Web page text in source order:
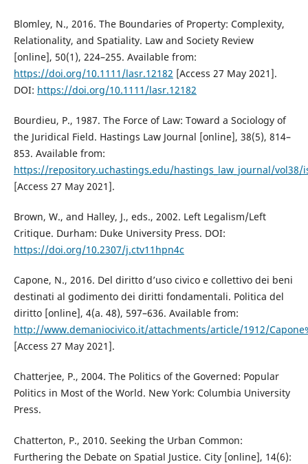
Blomley, N., 2016. The Boundaries of Property: Complexity,
Relationality, and Spatiality. Law and Society Review
[online], 50(1), 224–255. Available from:
https://doi.org/10.1111/lasr.12182 [Access 27 May 2021].
DOI: https://doi.org/10.1111/lasr.12182
Bourdieu, P., 1987. The Force of Law: Toward a Sociology of
the Juridical Field. Hastings Law Journal [online], 38(5), 814–
853. Available from:
https://repository.uchastings.edu/hastings_law_journal/vol38/
[Access 27 May 2021].
Brown, W., and Halley, J., eds., 2002. Left Legalism/Left
Critique. Durham: Duke University Press. DOI:
https://doi.org/10.2307/j.ctv11hpn4c
Capone, N., 2016. Del diritto d’uso civico e collettivo dei beni
destinati al godimento dei diritti fondamentali. Politica del
diritto [online], 4(a. 48), 597–636. Available from:
http://www.demaniocivico.it/attachments/article/1912/
[Access 27 May 2021].
Chatterjee, P., 2004. The Politics of the Governed: Popular
Politics in Most of the World. New York: Columbia University
Press.
Chatterton, P., 2010. Seeking the Urban Common:
Furthering the Debate on Spatial Justice. City [online], 14(6):